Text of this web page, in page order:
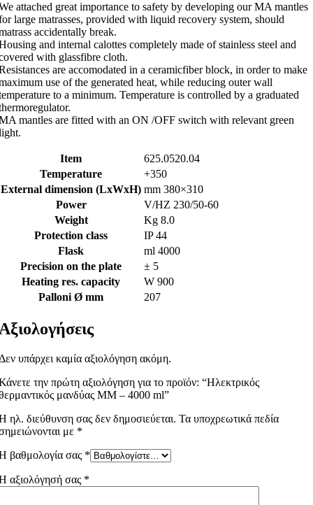
attached great importance to safety by developing our MA mantles
large matrasses, provided with liquid recovery system, should
accidentally break.
and internal calottes completely made of stainless steel and
with glassfibre cloth.
are accomodated in a ceramicfiber block, in order to make
use of the generated heat, while reducing outer wall
to a minimum. Temperature is controlled by a graduated
mantles are fitted with an ON /OFF switch with relevant green
Item
625.0520.04
Temperature
+350
External dimension (LxWxH) mm 380×310
Power
V/HZ 230/50-60
Weight
Kg 8.0
Protection class
IP 44
Flask
ml 4000
Precision on the plate
± 5
Heating res. capacity
W 900
Palloni Ø mm
207
υπάρχει καμία αξιολόγηση ακόμη.
την πρώτη αξιολόγηση για το προϊόν: “Ηλεκτρικός
μανδύας MM – 4000 ml”
ηλ. διεύθυνση σας δεν δημοσιεύεται. Τα υποχρεωτικά πεδία
με *
βαθμολογία σας *
αξιολόγησή σας *